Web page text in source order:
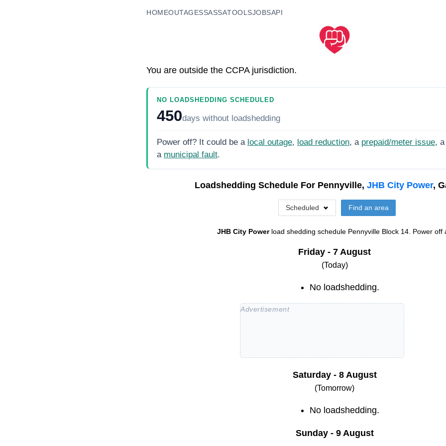
HOMEOUTAGESSASSATOOLSJOBSAPI
You are outside the CCPA jurisdiction.
NO LOADSHEDDING SCHEDULED
450days without loadshedding
Power off? It could be a local outage, load reduction, a prepaid/meter issue, a
a municipal fault.
Loadshedding Schedule For Pennyville, JHB City Power,
Scheduled Find an area
JHB City Power load shedding schedule Pennyville Block 14. Power off
Friday - 7 August
(Today)
No loadshedding.
Saturday - 8 August
(Tomorrow)
No loadshedding.
Sunday - 9 August